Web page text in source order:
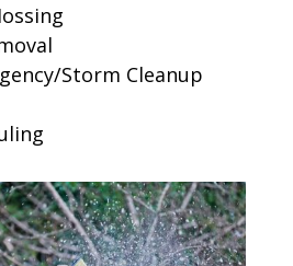
Storm Cleanup